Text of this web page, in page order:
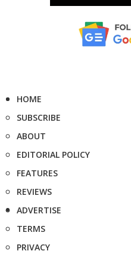
HOME
SUBSCRIBE
ABOUT
EDITORIAL POLICY
FEATURES
REVIEWS
ADVERTISE
TERMS
PRIVACY